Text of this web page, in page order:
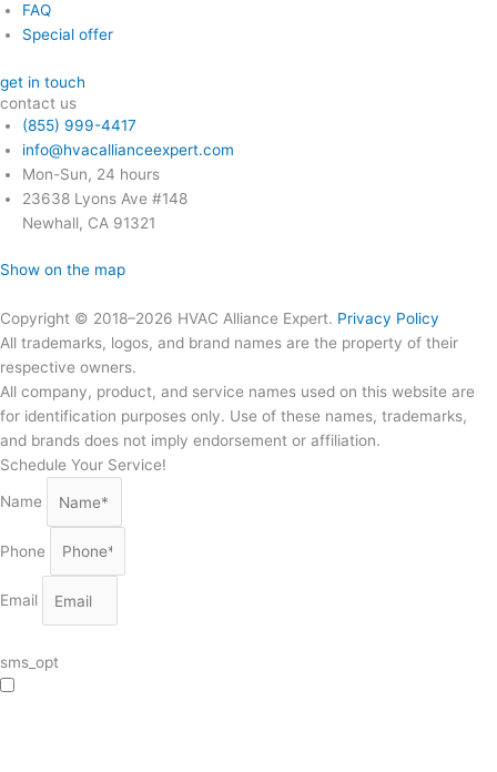
FAQ
Special offer
get in touch
contact us
(855) 999-4417
info@hvacallianceexpert.com
Mon-Sun, 24 hours
23638 Lyons Ave #148
Newhall, CA 91321
Show on the map
Copyright © 2018–2026 HVAC Alliance Expert. Privacy Policy
All trademarks, logos, and brand names are the property of their
respective owners.
All company, product, and service names used on this website are
for identification purposes only. Use of these names, trademarks,
and brands does not imply endorsement or affiliation.
Schedule Your Service!
Name
Phone
Email
sms_opt